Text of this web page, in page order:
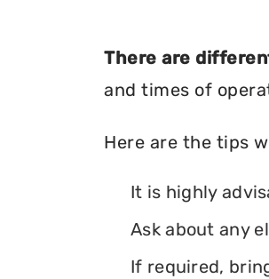
There are
and times of
Here are the tips
It is highly
Ask about any
If required,